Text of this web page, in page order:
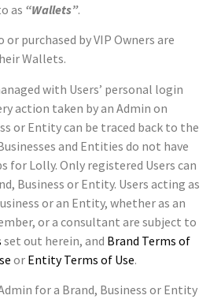
as “Wallets”.
or purchased by VIP Owners are
Wallets.
with Users’ personal login
action taken by an Admin on
or Entity can be traced back to the
and Entities do not have
for Lolly. Only registered Users can
Business or Entity. Users acting as
or an Entity, whether as an
or a consultant are subject to
set out herein, and Brand Terms of
or Entity Terms of Use.
for a Brand, Business or Entity